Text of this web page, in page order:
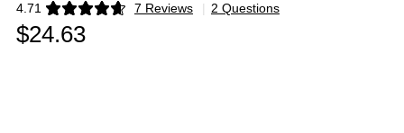
4.71 7 Reviews
Exited tooltip | 2 Questions
$24.63